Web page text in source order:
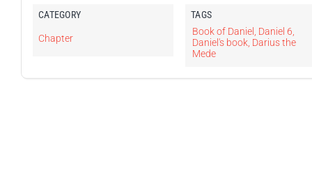
CATEGORY
Chapter
TAGS
Book of Daniel
Daniel 6
Daniel's book, Darius the
Mede